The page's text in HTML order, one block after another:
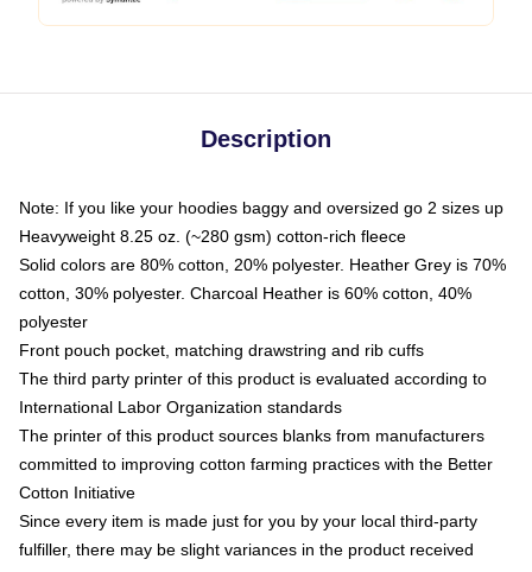
Description
Note: If you like your hoodies baggy and oversized go 2 sizes up
Heavyweight 8.25 oz. (~280 gsm) cotton-rich fleece
Solid colors are 80% cotton, 20% polyester. Heather Grey is 70%
cotton, 30% polyester. Charcoal Heather is 60% cotton, 40%
polyester
Front pouch pocket, matching drawstring and rib cuffs
The third party printer of this product is evaluated according to
International Labor Organization standards
The printer of this product sources blanks from manufacturers
committed to improving cotton farming practices with the Better
Cotton Initiative
Since every item is made just for you by your local third-party
fulfiller, there may be slight variances in the product received